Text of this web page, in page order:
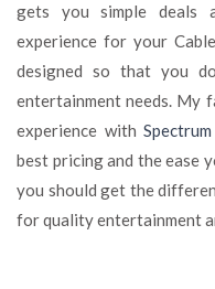
gets you simple deals
experience for your
designed so that you
entertainment needs. My
experience with
best pricing and the ease
you should get the
for quality entertainment